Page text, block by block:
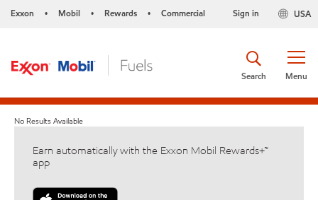
Exxon • Mobil • Rewards • Commercial USA
Sign in
Menu
Search
No Results Available
Earn automatically with the Exxon Mobil Rewards+™
app